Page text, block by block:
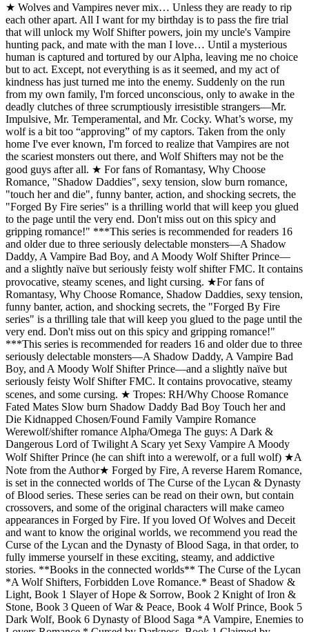
★ Wolves and Vampires never mix… Unless they are ready to rip
each other apart. All I want for my birthday is to pass the fire trial
that will unlock my Wolf Shifter powers, join my uncle's Vampire
hunting pack, and mate with the man I love… Until a mysterious
human is captured and tortured by our Alpha, leaving me no choice
but to act. Except, not everything is as it seemed, and my act of
kindness has just turned me into the enemy. Suddenly on the run
from my own family, I'm forced unconscious, only to awake in the
deadly clutches of three scrumptiously irresistible strangers—Mr.
Impulsive, Mr. Temperamental, and Mr. Cocky. What’s worse, my
wolf is a bit too “approving” of my captors. Taken from the only
home I've ever known, I'm forced to realize that Vampires are not
the scariest monsters out there, and Wolf Shifters may not be the
good guys after all. ★ For fans of Romantasy, Why Choose
Romance, "Shadow Daddies", sexy tension, slow burn romance,
"touch her and die", funny banter, action, and shocking secrets, the
"Forged By Fire series" is a thrilling world that will keep you glued
to the page until the very end. Don't miss out on this spicy and
gripping romance!" ***This series is recommended for readers 16
and older due to three seriously delectable monsters—A Shadow
Daddy, A Vampire Bad Boy, and A Moody Wolf Shifter Prince—
and a slightly naïve but seriously feisty wolf shifter FMC. It contains
provocative, steamy scenes, and light cursing. ★For fans of
Romantasy, Why Choose Romance, Shadow Daddies, sexy tension,
funny banter, action, and shocking secrets, the "Forged By Fire
series" is a thrilling tale that will keep you glued to the page until the
very end. Don't miss out on this spicy and gripping romance!"
***This series is recommended for readers 16 and older due to three
seriously delectable monsters—A Shadow Daddy, A Vampire Bad
Boy, and A Moody Wolf Shifter Prince—and a slightly naïve but
seriously feisty Wolf Shifter FMC. It contains provocative, steamy
scenes, and some cursing. ★ Tropes: RH/Why Choose Romance
Fated Mates Slow burn Shadow Daddy Bad Boy Touch her and
Die Kidnapped Chosen/Found Family Vampire Romance
Werewolf/shifter romance Alpha/Omega The guys: A Dark &
Dangerous Lord of Twilight A Scary yet Sexy Vampire A Moody
Wolf Shifter Prince (he can shift into a werewolf, or a full wolf) ★A
Note from the Author★ Forged by Fire, A reverse Harem Romance,
is set in the connected worlds of The Curse of the Lycan & Dynasty
of Blood series. These series can be read on their own, but contain
crossovers, and some of the original characters will make cameo
appearances in Forged by Fire. If you loved Of Wolves and Deceit
and want to know the original worlds, we recommend you read the
Curse of the Lycan and the Dynasty of Blood Saga, in that order, to
fully immerse yourself in these exciting, steamy, and addictive
stories. **Books in the connected worlds** The Curse of the Lycan
*A Wolf Shifters, Forbidden Love Romance.* Beast of Shadow &
Light, Book 1 Slayer of Hope & Sorrow, Book 2 Knight of Iron &
Stone, Book 3 Queen of War & Peace, Book 4 Wolf Prince, Book 5
Dark Wolf, Book 6 Dynasty of Blood Saga *A Vampire, Enemies to